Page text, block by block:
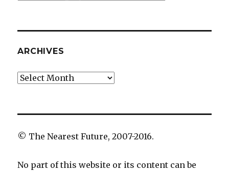
ARCHIVES
Archives
© The Nearest Future, 2007-2016.
No part of this website or its content can be